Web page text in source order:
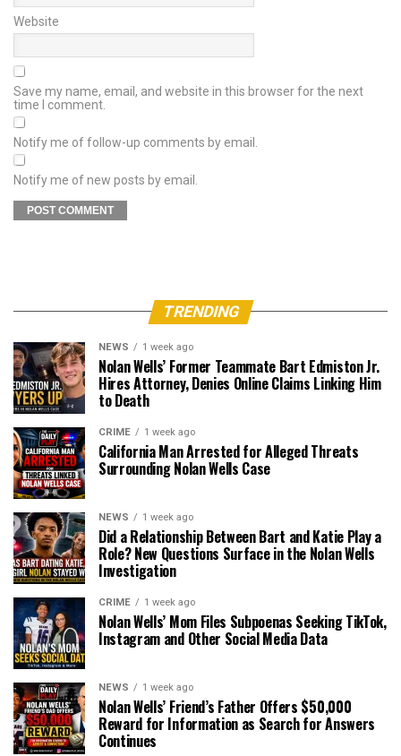
Website
Save my name, email, and website in this browser for the next
time I comment.
Notify me of follow-up comments by email.
Notify me of new posts by email.
TRENDING
NEWS 1 week ago
Nolan Wells’ Former Teammate Bart Edmiston Jr.
Hires Attorney, Denies Online Claims Linking Him
to Death
CRIME 1 week ago
California Man Arrested for Alleged Threats
Surrounding Nolan Wells Case
NEWS 1 week ago
Did a Relationship Between Bart and Katie Play a
Role? New Questions Surface in the Nolan Wells
Investigation
CRIME 1 week ago
Nolan Wells’ Mom Files Subpoenas Seeking TikTok,
Instagram and Other Social Media Data
NEWS 1 week ago
Nolan Wells’ Friend’s Father Offers $50,000
Reward for Information as Search for Answers
Continues